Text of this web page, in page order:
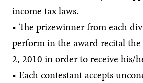
income tax laws.
• The prizewinner from each
perform in the award recital
2, 2010 in order to receive his/
• Each contestant accepts